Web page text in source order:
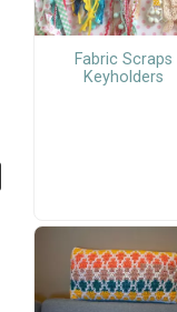
Fabric Scraps
Keyholders